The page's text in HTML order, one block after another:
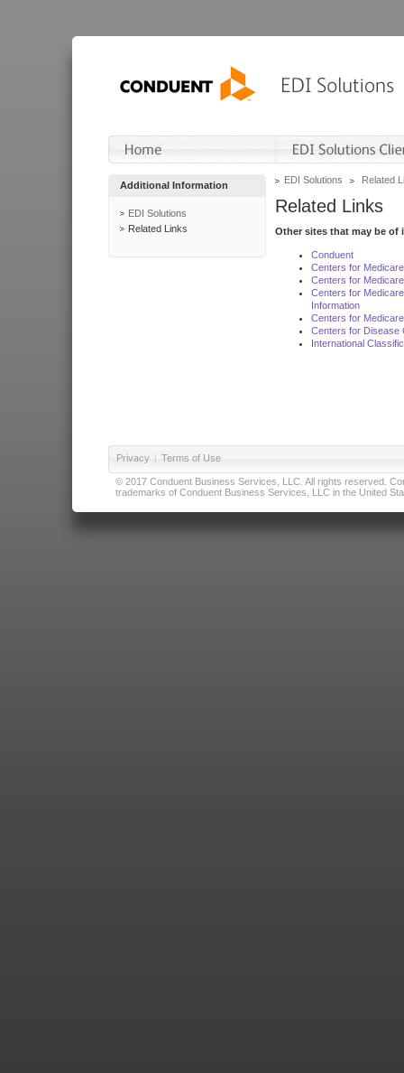
Additional Information
EDI Solutions
Related Links
EDI Solutions Related
Related Links
Other sites that may be of
Conduent
Centers for
Centers for
Centers for
Information
Centers for
Centers for Disease
International
Privacy | Terms of Use
© 2017 Conduent Business Services, LLC. All rights reserved.
trademarks of Conduent Business Services, LLC in the United